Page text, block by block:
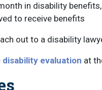
in disability
to receive benefits
out to a disability
evaluation at